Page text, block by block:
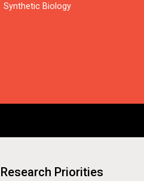
Synthetic Biology
Research Priorities